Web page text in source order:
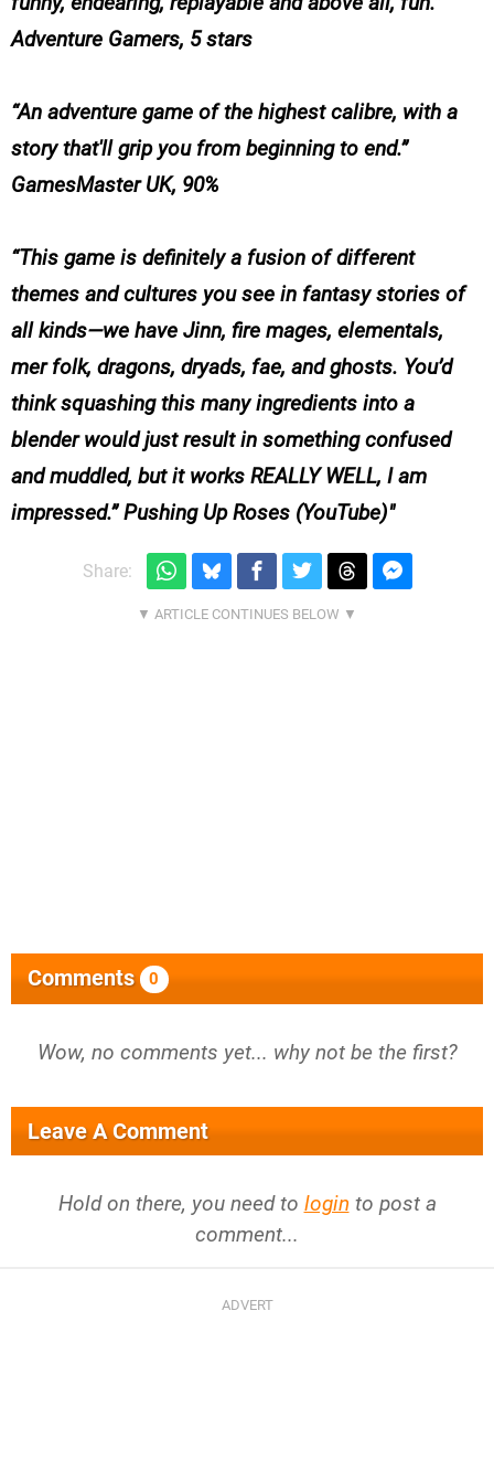
Adventure Gamers, 5 stars
“An adventure game of the highest calibre, with a
story that'll grip you from beginning to end.”
GamesMaster UK, 90%
“This game is definitely a fusion of different
themes and cultures you see in fantasy stories of
all kinds—we have Jinn, fire mages, elementals,
mer folk, dragons, dryads, fae, and ghosts. You’d
think squashing this many ingredients into a
blender would just result in something confused
and muddled, but it works REALLY WELL, I am
impressed.” Pushing Up Roses (YouTube)
Share:
Comments 0
Wow, no comments yet... why not be the first?
Leave A Comment
Hold on there, you need to login to post a
comment...